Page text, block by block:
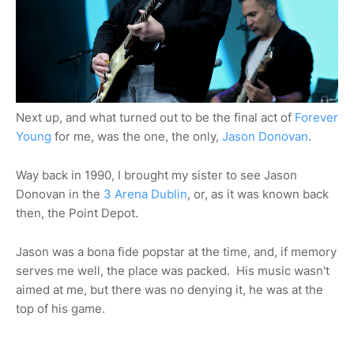
Next up, and what turned out to be the final act of Forever
Young for me, was the one, the only, Jason Donovan.
Way back in 1990, I brought my sister to see Jason
Donovan in the 3 Arena Dublin, or, as it was known back
then, the Point Depot.
Jason was a bona fide popstar at the time, and, if memory
serves me well, the place was packed. His music wasn't
aimed at me, but there was no denying it, he was at the
top of his game.